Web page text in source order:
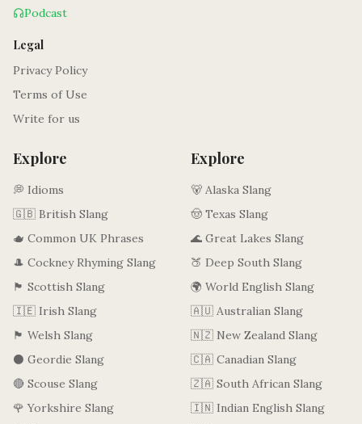
Podcast
Legal
Privacy Policy
Terms of Use
Write for us
Explore
💭 Idioms
🇬🇧 British Slang
🫖 Common UK Phrases
🎩 Cockney Rhyming Slang
🏴󠁧󠁢󠁳󠁣󠁴󠁿 Scottish Slang
🇮🇪 Irish Slang
🏴󠁧󠁢󠁷󠁬󠁳󠁿 Welsh Slang
⚫ Geordie Slang
🔴 Scouse Slang
🌹 Yorkshire Slang
Explore
🐻 Alaska Slang
🤠 Texas Slang
🌊 Great Lakes Slang
🍑 Deep South Slang
🌍 World English Slang
🇦🇺 Australian Slang
🇳🇿 New Zealand Slang
🇨🇦 Canadian Slang
🇿🇦 South African Slang
🇮🇳 Indian English Slang